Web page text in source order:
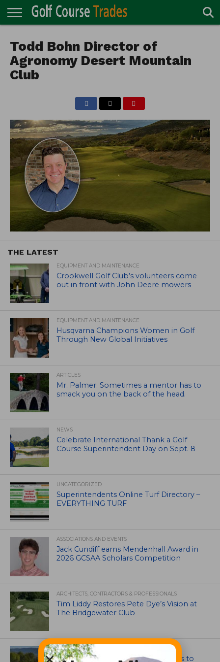
TURF
DIRECTORY
ACCESSORIES
CARTS
CHEMICALS
EQUIPMENT
GARAGE AND
MAINTENANCE
IRRIGATION/DRAINAGE
PLANTS
MOWERS
PONDS
PROFESSIONALS
STRUCTURES
Todd Bohn Director of
Agronomy Desert Mountain
Club
THE LATEST
EQUIPMENT AND MAINTENANCE
Crookwell Golf Club’s volunteers come
out in front with John Deere mowers
EQUIPMENT AND MAINTENANCE
Husqvarna Champions Women in Golf
Through New Global Initiatives
ARTICLES
Mr. Palmer: Sometimes a mentor has to
smack you on the back of the head.
NEWS
Celebrate International Thank a Golf
Course Superintendent Day on Sept. 8
UNCATEGORIZED
Superintendents Online Turf Directory –
EVERYTHING TURF
ASSOCIATIONS AND EVENTS
Jack Cundiff earns Mendenhall Award in
2026 GCSAA Scholars Competition
ARCHITECTS, CONTRACTORS & PROFESSIONALS
Tim Liddy Restores Pete Dye’s Vision at
The Bridgewater Club
GOLF COURSE
CGA Amateur Championship Heads to